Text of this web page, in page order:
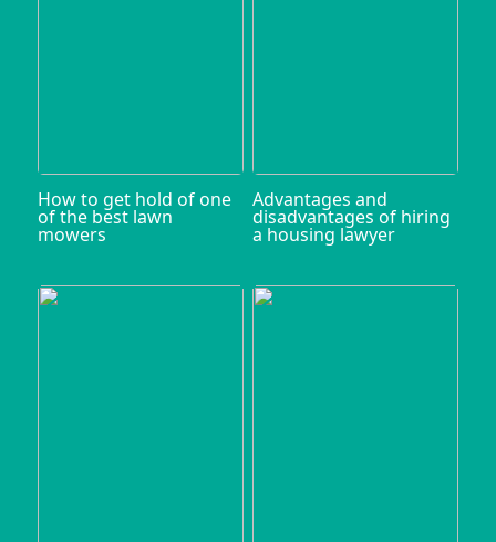
How to get hold of one
of the best lawn
mowers
Advantages and
disadvantages of hiring
a housing lawyer